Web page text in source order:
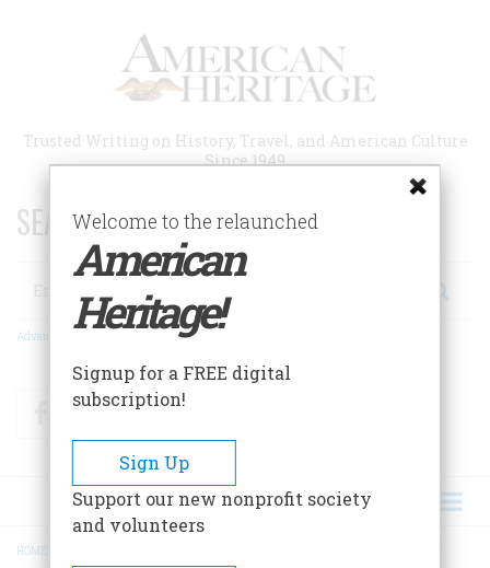
Trusted Writing on History, Travel, and American Culture
Since 1949
SEARCH 75 YEARS OF ESSAYS!
Search
Advanced Search
FacebookTwitter
HOME
Welcome to the relaunched
American
Heritage!
Signup for a FREE digital
subscription!
Sign Up
Support our new nonprofit society
and volunteers